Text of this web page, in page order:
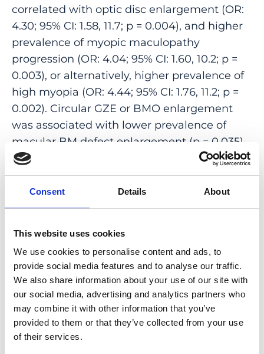
Consent Details About
This website uses cookies
We use cookies to personalise content and ads, to
provide social media features and to analyse our traffic.
We also share information about your use of our site with
our social media, advertising and analytics partners who
may combine it with other information that you’ve
provided to them or that they’ve collected from your use
of their services.
correlated with optic disc enlargement (OR:
4.30; 95% CI: 1.58, 11.7; p = 0.004), and higher
prevalence of myopic maculopathy
progression (OR: 4.04; 95% CI: 1.60, 10.2; p =
0.003), or alternatively, higher prevalence of
high myopia (OR: 4.44; 95% CI: 1.76, 11.2; p =
0.002). Circular GZE or BMO enlargement
was associated with lower prevalence of
macular BM defect enlargement (p = 0.035).
GZE occurred perpendicular to the
orientation of myopic lacquer cracks in 12 out
of 17 (71%; 95% CI: 46, 95) eyes with lacquer
cracks. Segmental GZE occurred in 49 (89%)
shortening of the disc diameter developed.
CONCLUSIONS: The observations support
the possibility of a posterior myopic axial
elongation-associated BMO shift, leading to
a segmental GZE in non-highly myopic eyes,
followed by a circular GZE in highly myopic